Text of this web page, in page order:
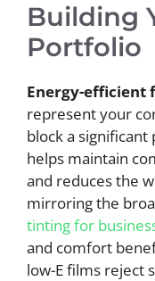
Building
Portfolio
Energy-efficient
represent your
block a
helps maintain
and reduces the
mirroring the
tinting for
and comfort
low-E films reject